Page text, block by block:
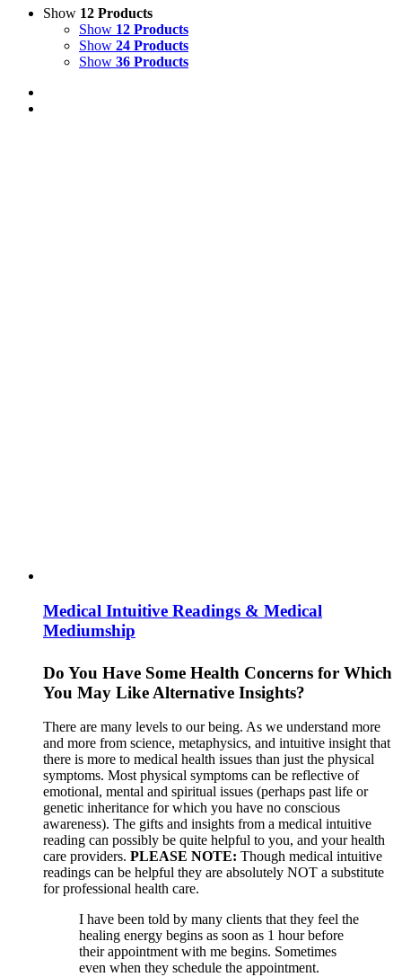
Show 12 Products
Show 12 Products
Show 24 Products
Show 36 Products
Medical Intuitive Readings & Medical
Mediumship
Do You Have Some Health Concerns for Which
You May Like Alternative Insights?
There are many levels to our being. As we understand more
and more from science, metaphysics, and intuitive insight that
there is more to medical health issues than just the physical
symptoms. Most physical symptoms can be reflective of
emotional, mental and spiritual issues (perhaps past life or
genetic inheritance for which you have no conscious
awareness). The gifts and insights from a medical intuitive
reading can possibly be quite helpful to you, and your health
care providers. PLEASE NOTE: Though medical intuitive
readings can be helpful they are absolutely NOT a substitute
for professional health care.
I have been told by many clients that they feel the
healing energy begins as soon as 1 hour before
their appointment with me begins. Sometimes
even when they schedule the appointment.